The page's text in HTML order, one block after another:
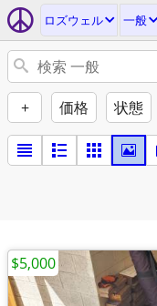
ロズウェル 一般
+ 価格 状態
$5,000